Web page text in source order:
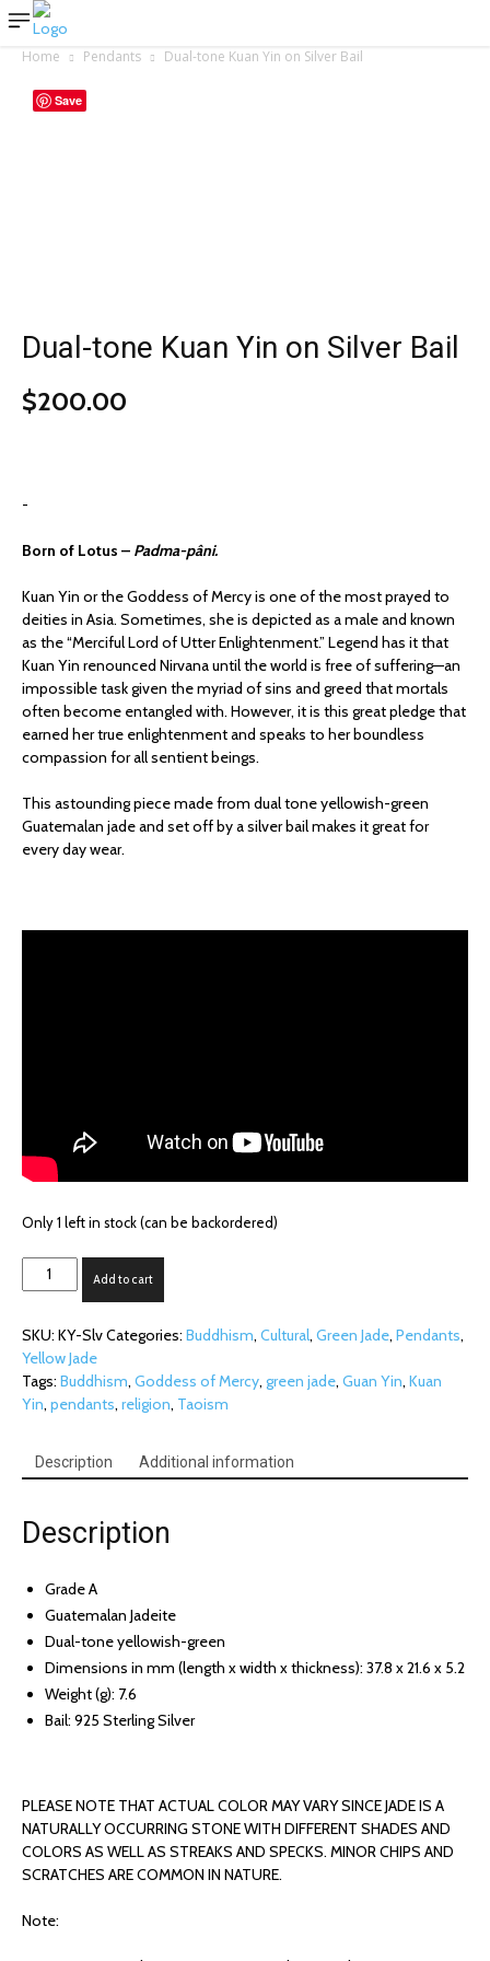
Home Pendants Dual-tone Kuan Yin on Silver Bail
Save
Dual-tone Kuan Yin on Silver Bail
$200.00
-
Born of Lotus – Padma-pâni.
Kuan Yin or the Goddess of Mercy is one of the most prayed to
deities in Asia. Sometimes, she is depicted as a male and known
as the “Merciful Lord of Utter Enlightenment.” Legend has it that
Kuan Yin renounced Nirvana until the world is free of suffering—an
impossible task given the myriad of sins and greed that mortals
often become entangled with. However, it is this great pledge that
earned her true enlightenment and speaks to her boundless
compassion for all sentient beings.
This astounding piece made from dual tone yellowish-green
Guatemalan jade and set off by a silver bail makes it great for
every day wear.
Only 1 left in stock (can be backordered)
Dual-
tone
Yin
on
Silver
Bail
Add to cart
SKU: KY-SlvCategories: Buddhism, Cultural, Green Jade, Pendants,
Yellow Jade
Tags: Buddhism, Goddess of Mercy, green jade, Guan Yin, Kuan
Yin, pendants, religion, Taoism
Description Additional information
Description
Grade A
Guatemalan Jadeite
Dual-tone yellowish-green
Dimensions in mm (length x width x thickness): 37.8 x 21.6 x 5.2
Weight (g): 7.6
Bail: 925 Sterling Silver
PLEASE NOTE THAT ACTUAL COLOR MAY VARY SINCE JADE IS A
NATURALLY OCCURRING STONE WITH DIFFERENT SHADES AND
COLORS AS WELL AS STREAKS AND SPECKS. MINOR CHIPS AND
SCRATCHES ARE COMMON IN NATURE.
Note: